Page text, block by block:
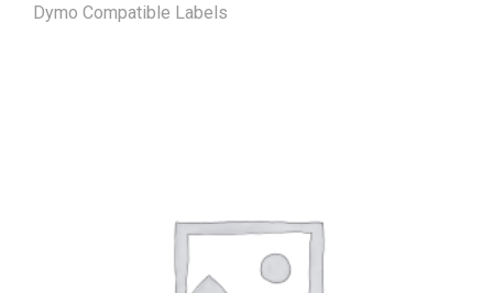
Dymo Compatible Labels